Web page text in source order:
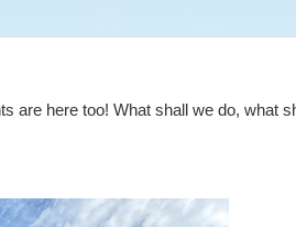
are here too! What shall we do, what